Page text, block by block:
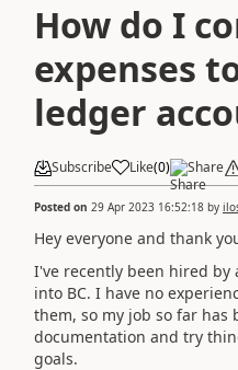
How do I
expenses
ledger
Subscribe Like(0) Share
Posted on 29 Apr 2023 16:52:18 by
Hey everyone and thank
I've recently been hired by
into BC. I have no
them, so my job so far has
documentation and try
goals.